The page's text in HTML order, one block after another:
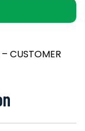
– CUSTOMER